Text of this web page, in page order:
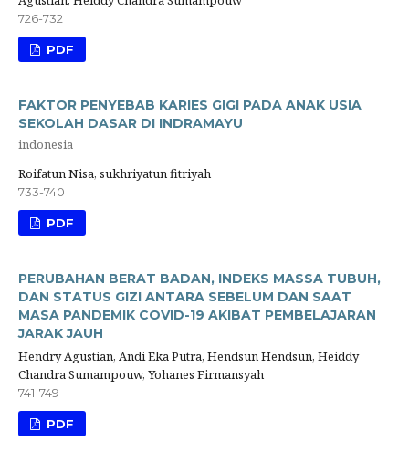
726-732
PDF
FAKTOR PENYEBAB KARIES GIGI PADA ANAK USIA
SEKOLAH DASAR DI INDRAMAYU
indonesia
Roifatun Nisa, sukhriyatun fitriyah
733-740
PDF
PERUBAHAN BERAT BADAN, INDEKS MASSA TUBUH,
DAN STATUS GIZI ANTARA SEBELUM DAN SAAT
MASA PANDEMIK COVID-19 AKIBAT PEMBELAJARAN
JARAK JAUH
Hendry Agustian, Andi Eka Putra, Hendsun Hendsun, Heiddy
Chandra Sumampouw, Yohanes Firmansyah
741-749
PDF